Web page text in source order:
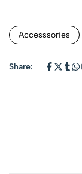
Accesssories
Share: